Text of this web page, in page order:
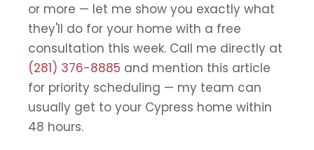
or more — let me show you exactly what
they'll do for your home with a free
consultation this week. Call me directly at
(281) 376-8885 and mention this article
for priority scheduling — my team can
usually get to your Cypress home within
48 hours.